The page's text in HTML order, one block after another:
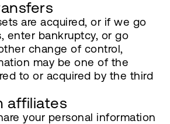
are acquired, or if we go
enter bankruptcy, or go
change of control,
may be one of the
to or acquired by the third
affiliates
your personal information